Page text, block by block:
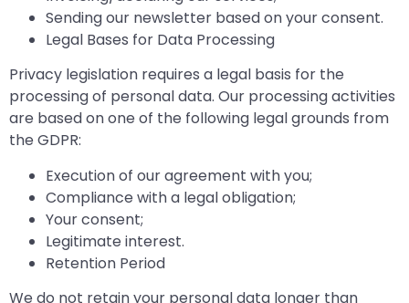
Sending our newsletter based on your consent.
Legal Bases for Data Processing
Privacy legislation requires a legal basis for the
processing of personal data. Our processing activities
are based on one of the following legal grounds from
the GDPR:
Execution of our agreement with you;
Compliance with a legal obligation;
Your consent;
Legitimate interest.
Retention Period
We do not retain your personal data longer than